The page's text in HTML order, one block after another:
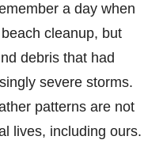
a day when
cleanup, but
debris that had
severe storms.
patterns are not
lives, including ours.